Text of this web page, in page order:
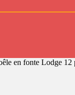
en fonte Lodge 12